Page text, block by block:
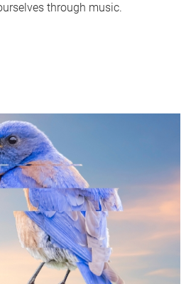
through music.